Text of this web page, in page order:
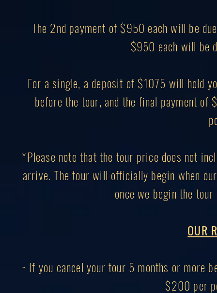
The 2nd payment of $950 each will be
$950 each will be
For a single, a deposit of $1075 will hold
before the tour, and the final payment of
*Please note that the tour price does not
arrive. The tour will officially begin when
once we begin the
OUR
~ If you cancel your tour 5 months or more
$200 per